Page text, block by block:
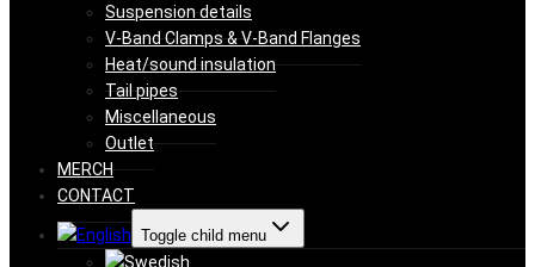
Suspension details
V-Band Clamps & V-Band Flanges
Heat/sound insulation
Tail pipes
Miscellaneous
Outlet
MERCH
CONTACT
Toggle child menu